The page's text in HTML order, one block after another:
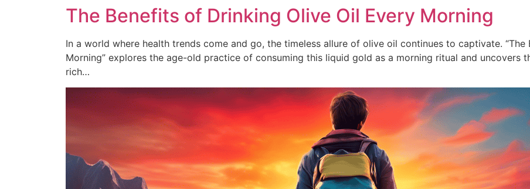
The Benefits of Drinking Olive Oil Every Morning
In a world where health trends come and go, the timeless allure of olive oil continues to captivate.
Morning” explores the age-old practice of consuming this liquid gold as a morning ritual and uncovers
rich…